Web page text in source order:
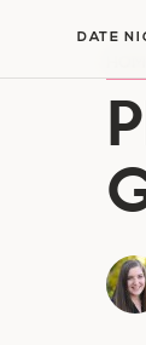
DATE